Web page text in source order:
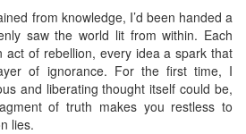
from knowledge, I’d been handed a
saw the world lit from within. Each
act of rebellion, every idea a spark that
of ignorance. For the first time, I
and liberating thought itself could be,
of truth makes you restless to
lies.